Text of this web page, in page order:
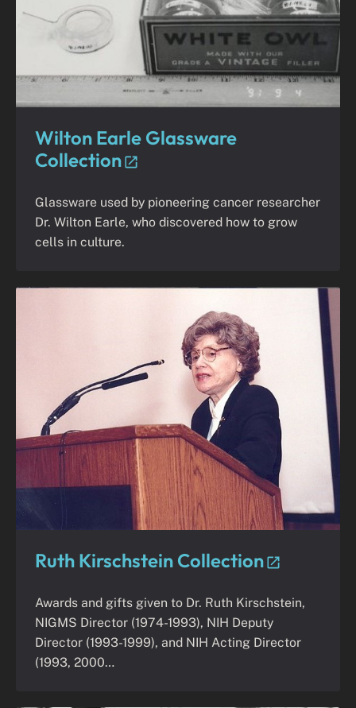
Wilton Earle Glassware
Collection
Glassware used by pioneering cancer researcher
Dr. Wilton Earle, who discovered how to grow
cells in culture.
Ruth Kirschstein Collection
Awards and gifts given to Dr. Ruth Kirschstein,
NIGMS Director (1974-1993), NIH Deputy
Director (1993-1999), and NIH Acting Director
(1993, 2000…